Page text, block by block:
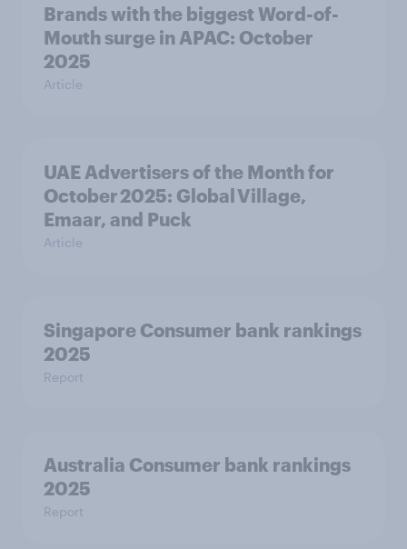
Brands with the biggest Word-of-
Mouth surge in APAC: October
2025
Article
UAE Advertisers of the Month for
October 2025: Global Village,
Emaar, and Puck
Article
Singapore Consumer bank rankings
2025
Report
Australia Consumer bank rankings
2025
Report